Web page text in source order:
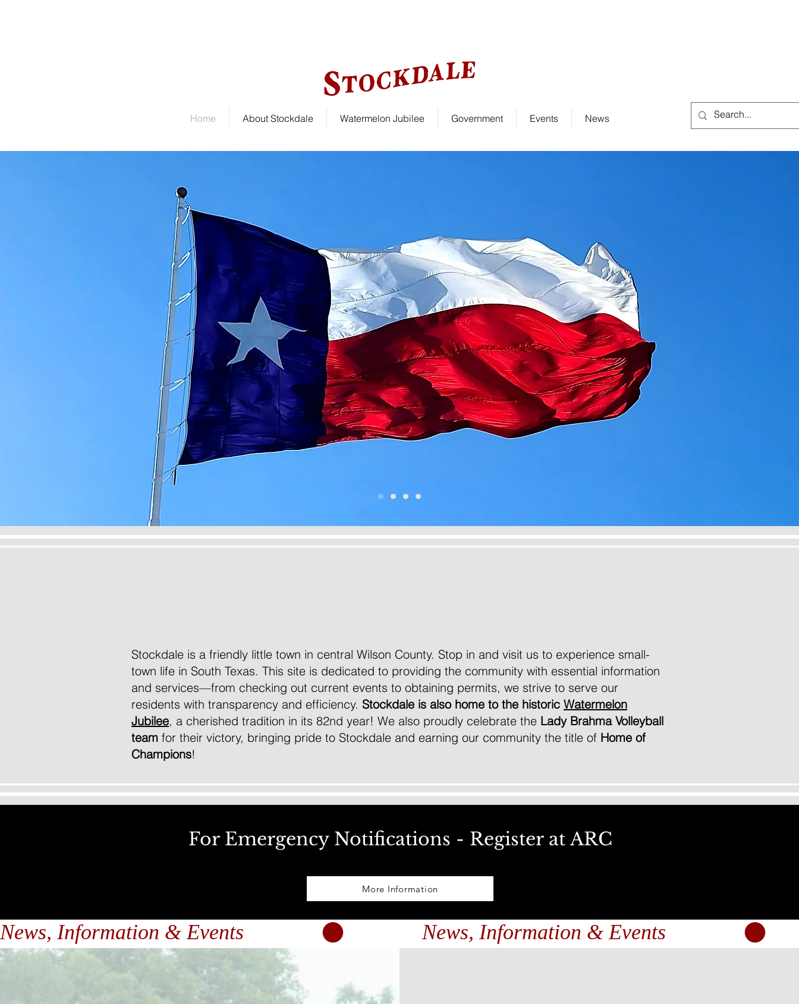
Home About Stockdale Watermelon Jubilee Government Events News
Stockdale is a friendly little town in central Wilson County. Stop in and visit us to experience small-
town life in South Texas. This site is dedicated to providing the community with essential information
and services—from checking out current events to obtaining permits, we strive to serve our
residents with transparency and efficiency. Stockdale is also home to the historic Watermelon
Jubilee, a cherished tradition in its 82nd year! We also proudly celebrate the Lady Brahma Volleyball
team for their victory, bringing pride to Stockdale and earning our community the title of Home of
Champions!
For Emergency Notifications - Register at ARC
More Information
News, Information & Events
Upcoming Events